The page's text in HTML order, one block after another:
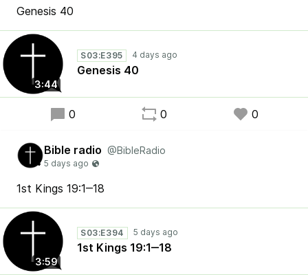
Genesis 40
3:44
S03:E395
Genesis 40
0 0 0
Bible radio @BibleRadio
1st Kings 19:1‒18
3:59
S03:E394
1st Kings 19:1‒18